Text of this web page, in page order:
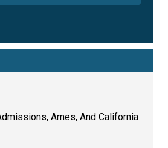
Ames, And California